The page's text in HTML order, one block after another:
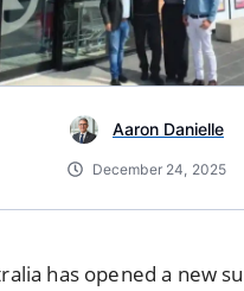
Aaron Danielle
December 24, 2025
has opened a new